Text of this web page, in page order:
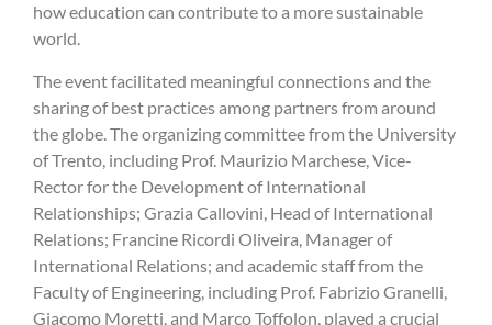
how education can contribute to a more sustainable
world.
The event facilitated meaningful connections and the
sharing of best practices among partners from around
the globe. The organizing committee from the University
of Trento, including Prof. Maurizio Marchese, Vice-
Rector for the Development of International
Relationships; Grazia Callovini, Head of International
Relations; Francine Ricordi Oliveira, Manager of
International Relations; and academic staff from the
Faculty of Engineering, including Prof. Fabrizio Granelli,
Giacomo Moretti, and Marco Toffolon, played a crucial